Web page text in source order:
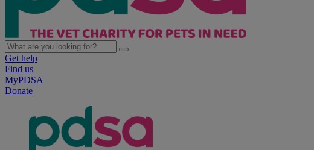
Get help
Find us
MyPDSA
Donate